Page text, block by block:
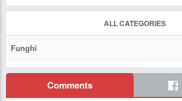
ALL CATEGORIES
Funghi
Comments